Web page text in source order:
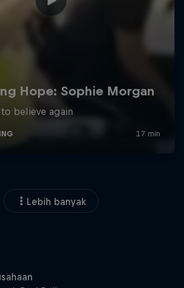
Lebih banyak